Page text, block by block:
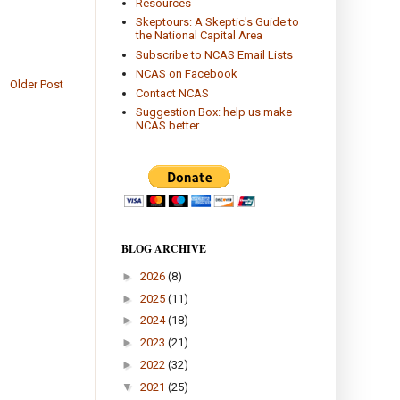
Older Post
Resources
Skeptours: A Skeptic's Guide to
the National Capital Area
Subscribe to NCAS Email Lists
NCAS on Facebook
Contact NCAS
Suggestion Box: help us make
NCAS better
BLOG ARCHIVE
► 2026 (8)
► 2025 (11)
► 2024(18)
► 2023 (21)
► 2022 (32)
▼ 2021 (25)